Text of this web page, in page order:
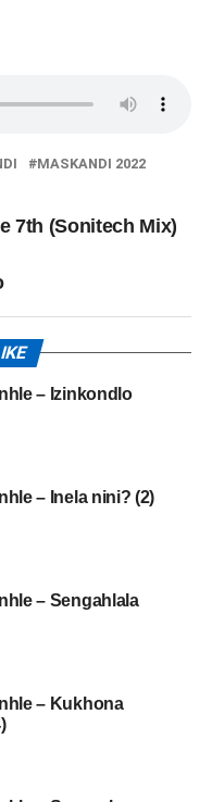
MASKANDI 2022
7th (Sonitech Mix)
– Izinkondlo
– Inela nini? (2)
– Sengahlala
– Kukhona